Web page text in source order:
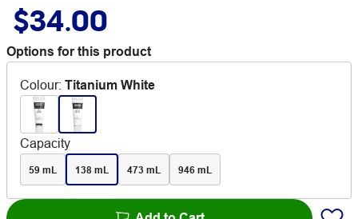
$34.00
Options for this product
Colour: Titanium White
Capacity
59 mL 138 mL 473 mL 946 mL